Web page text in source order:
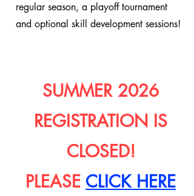
regular season, a playoff tournament
and optional skill development sessions!
SUMMER 2026
REGISTRATION IS
CLOSED!
PLEASE CLICK HERE